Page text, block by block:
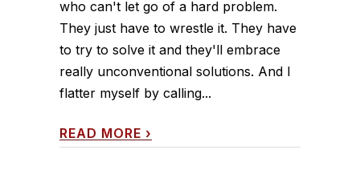
who can't let go of a hard problem.
They just have to wrestle it. They have
to try to solve it and they'll embrace
really unconventional solutions. And I
flatter myself by calling...
READ MORE ›